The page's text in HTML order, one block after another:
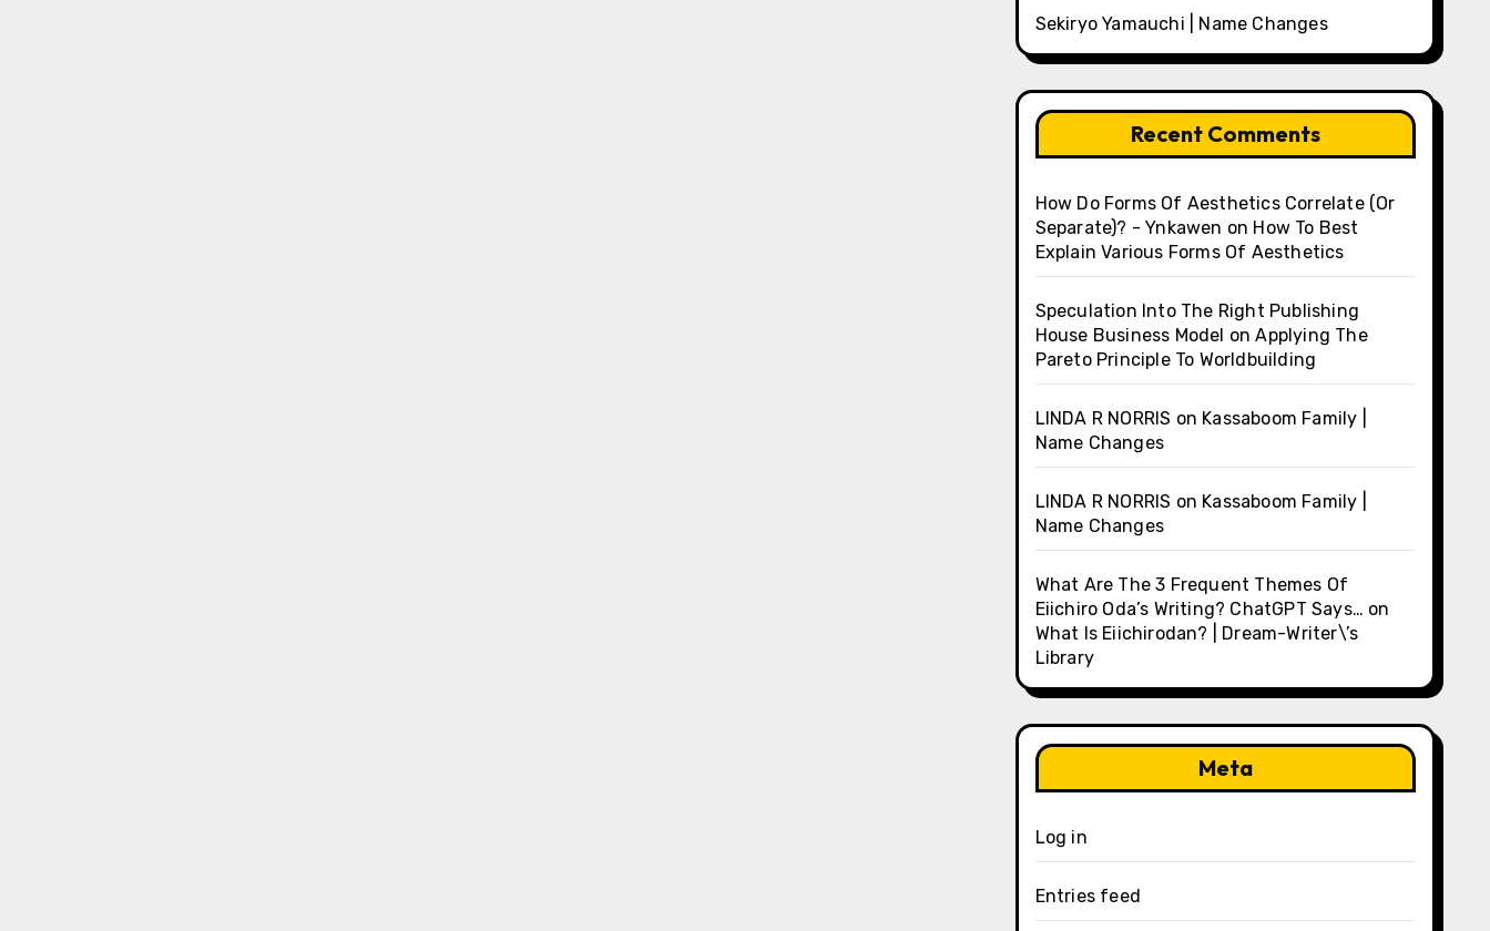
Sekiryo Yamauchi | Name Changes
Recent Comments
How Do Forms Of Aesthetics Correlate (Or
Separate)? - Ynkawen on How To Best
Explain Various Forms Of Aesthetics
Speculation Into The Right Publishing
House Business Model onApplying The
Pareto Principle To Worldbuilding
LINDA R NORRIS on Kassaboom Family |
Name Changes
LINDA R NORRIS on Kassaboom Family |
Name Changes
What Are The 3 Frequent Themes Of
Eiichiro Oda’s Writing? ChatGPT Says… on
What Is Eiichirodan? | Dream-Writer\’s
Library
Meta
Log in
Entries feed